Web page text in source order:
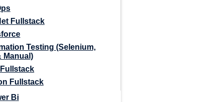
Fullstack
Testing (Selenium,
Manual)
Fullstack
Bi